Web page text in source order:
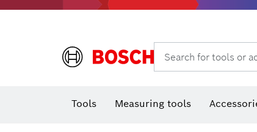
Search for tools or
Tools Measuring tools